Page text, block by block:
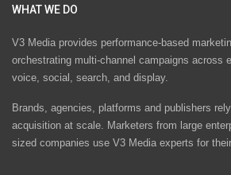
WHAT WE DO
V3 Media provides performance-based
orchestrating multi-channel campaigns across
voice, social, search, and display.
Brands, agencies, platforms and publishers
acquisition at scale. Marketers from large
sized companies use V3 Media experts for